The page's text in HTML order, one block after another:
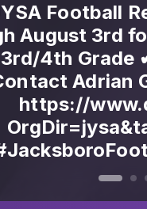
season
last. Lock
[https://
(https://
Inman at